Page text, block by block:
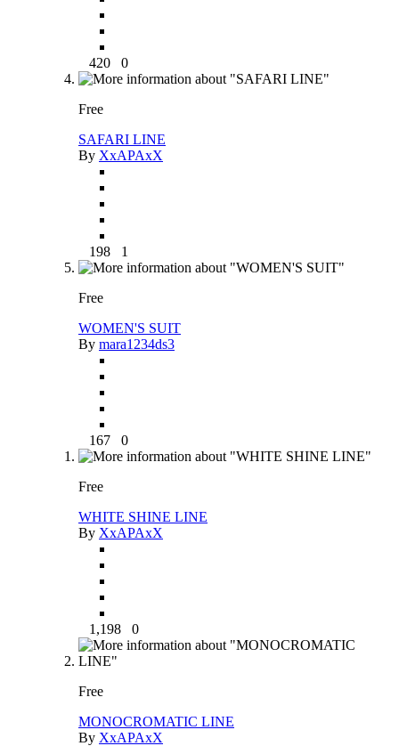
420 0
Free
SAFARI LINE
By XxAPAxX
198 1
Free
WOMEN'S SUIT
By mara1234ds3
167 0
Free
WHITE SHINE LINE
By XxAPAxX
1,198 0
Free
MONOCROMATIC LINE
By XxAPAxX